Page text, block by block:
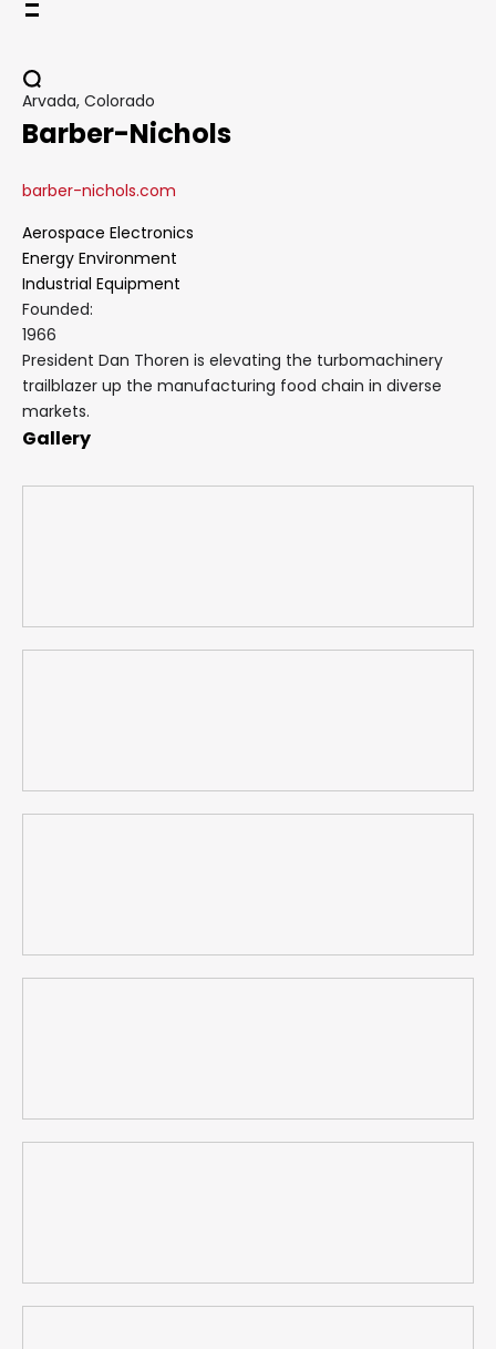
Skip
Arvada, Colorado
Barber-Nichols
barber-nichols.com
Aerospace Electronics
Energy Environment
Industrial Equipment
Founded:
1966
President Dan Thoren is elevating the turbomachinery
trailblazer up the manufacturing food chain in diverse
markets.
Gallery